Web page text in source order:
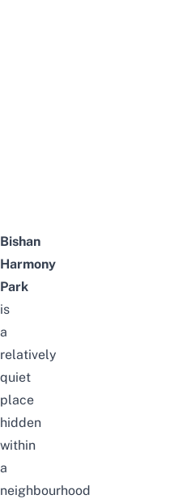
Bishan
Harmony
Park
is
a
relatively
quiet
place
hidden
within
a
neighbourhood